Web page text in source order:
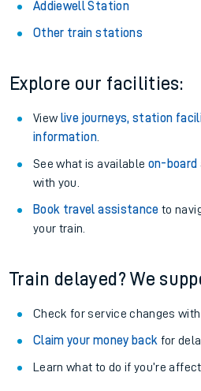
Addiewell Station
Other train stations
Explore our facilities:
View live journeys, station
information.
See what is available on-board
with you.
Book travel assistance to
your train.
Train delayed? We
Check for service changes
Claim your money back for
Learn what to do if you’re